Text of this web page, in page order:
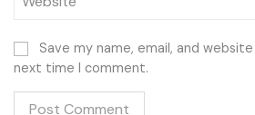
Save my name, email, and
next time I comment.